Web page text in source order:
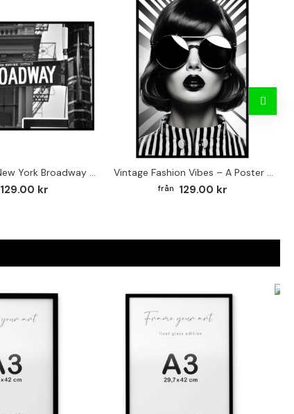
Street sign - New York Broadway poster
129.00 kr
Vintage Fashion Vibes – A Poster for the Style-Conscious Home
129.00 kr